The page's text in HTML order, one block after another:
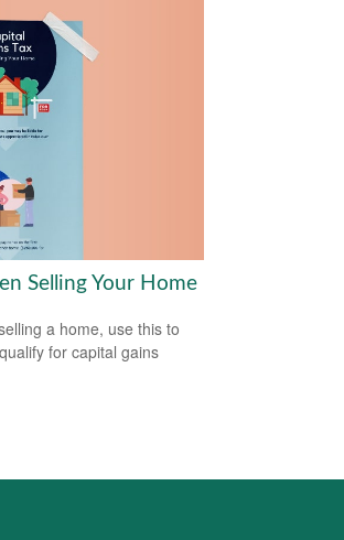
Selling Your Home
a home, use this to
for capital gains